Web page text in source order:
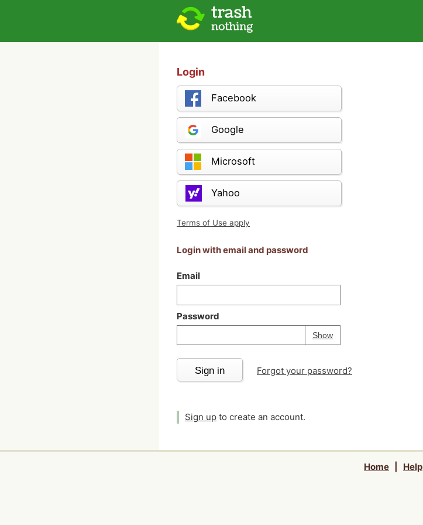
Login
Facebook
Google
Microsoft
Yahoo
Terms of Use apply
Login with email and password
Email
Password
ShowPassword
Your password is
Sign in Forgot your password?
Sign up to create an account.
Home Help